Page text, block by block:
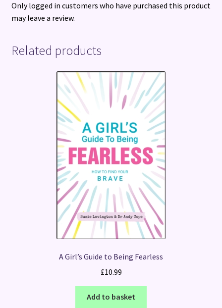
Only logged in customers who have purchased this product
may leave a review.
Related products
A Girl’s Guide to Being Fearless
£10.99
Add to basket